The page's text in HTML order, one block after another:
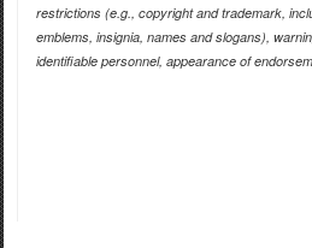
restrictions (e.g., copyright and trademark,
emblems, insignia, names and slogans),
identifiable personnel, appearance of